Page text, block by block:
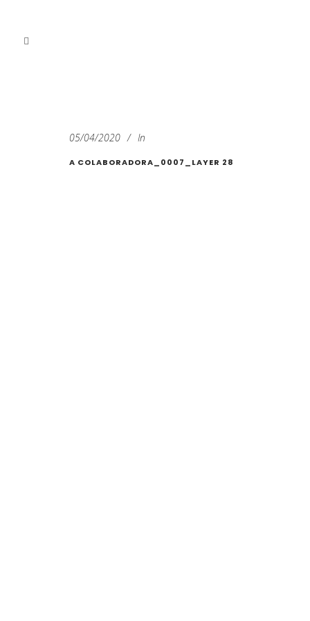
05/04/2020 In
A COLABORADORA_0007_LAYER 28